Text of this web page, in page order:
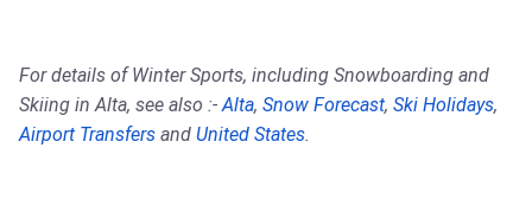
For details of Winter Sports, including Snowboarding and
Skiing in Alta, see also :-Alta, Snow Forecast, Ski Holidays,
Airport Transfers and United States.